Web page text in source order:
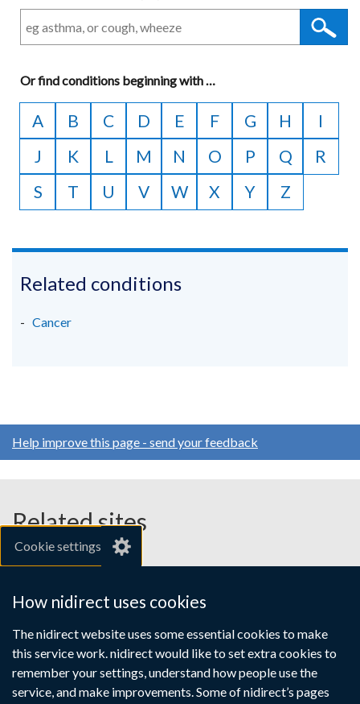
Cookie settings
How nidirect uses cookies
The nidirect website uses some essential cookies to make
this service work. nidirect would like to set extra cookies to
remember your settings, understand how people use the
service, and make improvements. Some of nidirect’s pages
Orfind conditions beginning withA
to
Z
…
A B C D E F G H
I
J
K L M N O P Q
R
S
T U V W X Y Z
Related conditions
Cancer
Help improve this page - send your feedback
Related sites
gov.uk
Links
to
supporting
Accessibility statement
Crown copyright
Terms and conditions
Privacy Cookies